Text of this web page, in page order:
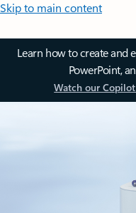
Skip to main content
Learn how to create and
PowerPoint,
Watch our